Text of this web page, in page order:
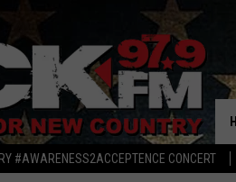
#AWARENESS2ACCEPTENCE CONCERT
WHY JURY
Published: October 13, 2022